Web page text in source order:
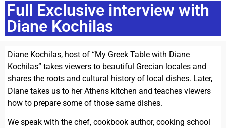
Full Exclusive interview with
Diane Kochilas
Diane Kochilas, host of “My Greek Table with Diane
Kochilas” takes viewers to beautiful Grecian locales and
shares the roots and cultural history of local dishes. Later,
Diane takes us to her Athens kitchen and teaches viewers
how to prepare some of those same dishes.
We speak with the chef, cookbook author, cooking school